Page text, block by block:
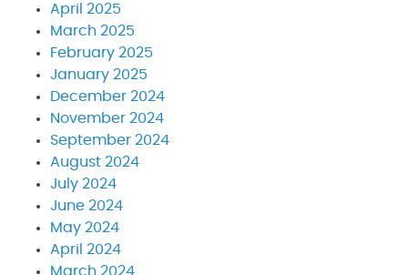
April 2025
March 2025
February 2025
January 2025
December 2024
November 2024
September 2024
August 2024
July 2024
June 2024
May 2024
April 2024
March 2024